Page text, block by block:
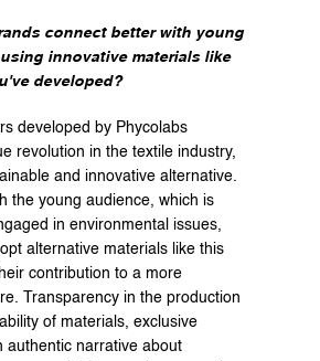
connect better with young
innovative materials like
developed?
developed by Phycolabs
revolution in the textile industry,
and innovative alternative.
the young audience, which is
in environmental issues,
alternative materials like this
contribution to a more
Transparency in the production
of materials, exclusive
authentic narrative about